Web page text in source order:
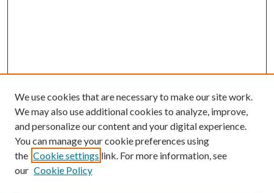
Browse
Collections
We use cookies that are necessary to make our site work.
We may also use additional cookies to analyze, improve,
and personalize our content and your digital experience.
You can manage your cookie preferences using
the Cookie settings link. For more information, see
our Cookie Policy